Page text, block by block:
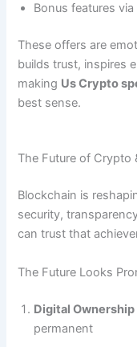
Bonus features via
These offers are
builds trust, inspires
making Us Crypto
best sense.
The Future of Crypto
Blockchain is
security,
can trust that
The Future Looks
Digital Ownership
permanent